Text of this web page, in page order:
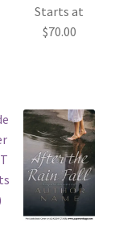
Starts at
$70.00